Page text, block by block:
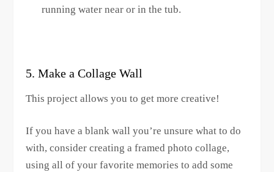
running water near or in the tub.
5. Make a Collage Wall
This project allows you to get more creative!
If you have a blank wall you’re unsure what to do
with, consider creating a framed photo collage,
using all of your favorite memories to add some